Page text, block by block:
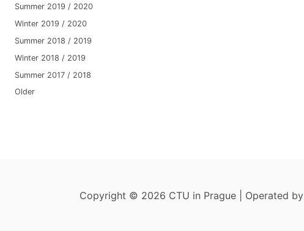
Summer 2019 / 2020
Winter 2019 / 2020
Summer 2018 / 2019
Winter 2018 / 2019
Summer 2017 / 2018
Older
Copyright © 2026 CTU in Prague | Operated by